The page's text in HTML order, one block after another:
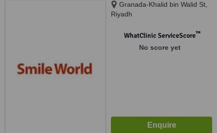
Granada-Khalid bin Walid St,
Riyadh
WhatClinic ServiceScore™
No score yet